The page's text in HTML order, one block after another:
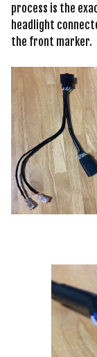
process is the
headlight
the front marker.